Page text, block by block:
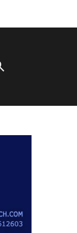
Search